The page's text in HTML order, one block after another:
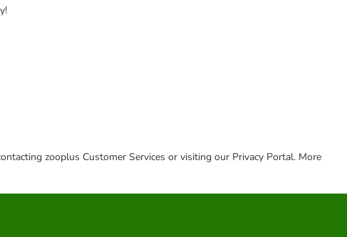
zooplus Customer Services or visiting our Privacy Portal. More